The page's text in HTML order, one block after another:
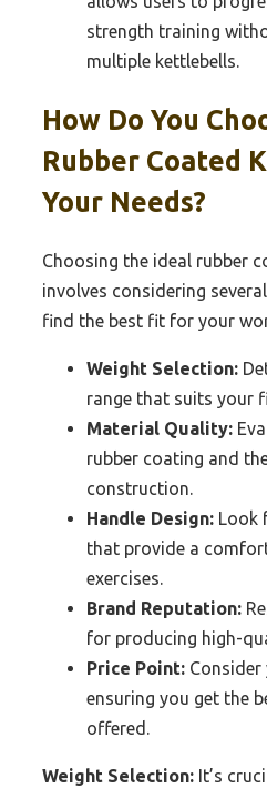
strength training
multiple kettlebells.
How Do You
Rubber Coated
Your Needs?
Choosing the ideal rubber
involves considering
find the best fit for your
Weight Selection:
range that suits your
Material Quality:
rubber coating and
construction.
Handle Design: Look
that provide a
exercises.
Brand Reputation:
for producing high-
Price Point:
ensuring you get the
offered.
Weight Selection: It’s